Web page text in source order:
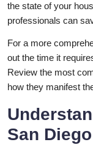
the state of your
professionals can
For a more
out the time it
Review the most
how they manifest
San Diego